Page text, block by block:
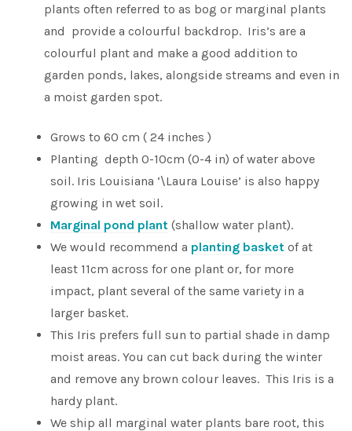
plants often referred to as bog or marginal plants
and provide a colourful backdrop. Iris’s are a
colourful plant and make a good addition to
garden ponds, lakes, alongside streams and even in
a moist garden spot.
Grows to 60 cm ( 24 inches )
Planting depth 0-10cm (0-4 in) of water above
soil. Iris Louisiana ‘\Laura Louise’ is also happy
growing in wet soil.
Marginal pond plant (shallow water plant).
We would recommend a planting basket of at
least 11cm across for one plant or, for more
impact, plant several of the same variety in a
larger basket.
This Iris prefers full sun to partial shade in damp
moist areas. You can cut back during the winter
and remove any brown colour leaves. This Iris is a
hardy plant.
We ship all marginal water plants bare root, this